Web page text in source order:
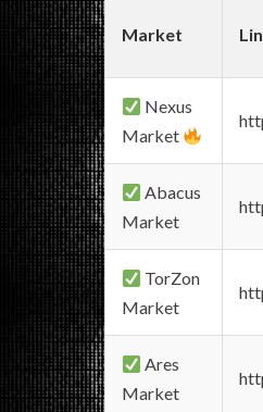
Market
Nexus
Market
Abacus
Market
TorZon
Market
Ares
Market